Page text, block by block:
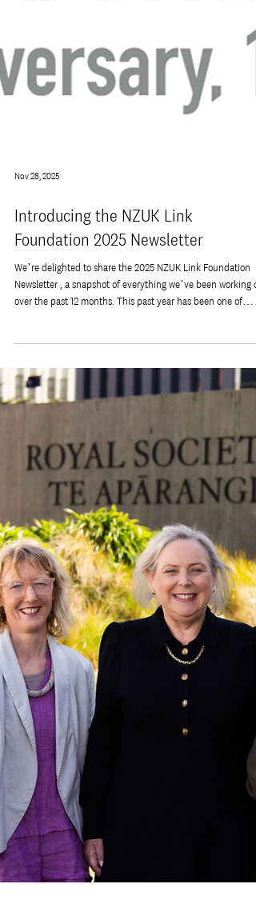
Introducing the NZUK Link
Foundation 2025 Newsletter
We’re delighted to share the 2025 NZUK Link Foundation
Newsletter , a snapshot of everything we’ve been working
over the past 12 months. This past year has been one of
connection, growth, and meaningful collaboration across
NZ–UK community. From new initiatives and events to
strengthening long-standing partnerships, we’re incredibly
proud of what our team, supporters, and volunteers have
helped us achieve. Our annual newsletter brings all of this
together - highlights,